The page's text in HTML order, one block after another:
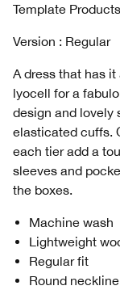
Template
Version : Regular
A dress that has
lyocell for a
design and lovely
elasticated cuffs.
each tier add a
sleeves and
the boxes.
Machine wash
Lightweight
Regular fit
Round neckline